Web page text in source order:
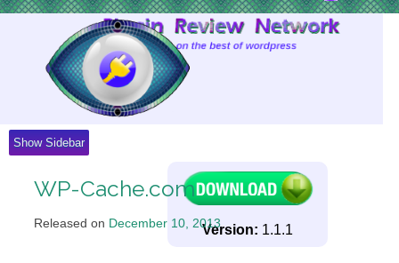
Show Sidebar
WP-Cache.com
Released on December 10, 2013.
Version: 1.1.1